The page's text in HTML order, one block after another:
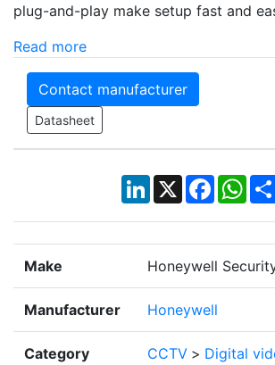
plug-and-play make setup fast and
Read more
Contact manufacturer
Datasheet
LinkedIn
X
Make Honeywell
Manufacturer Honeywell
Category CCTV > Digital